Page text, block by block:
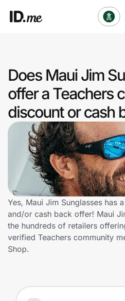
Clothing & Accessories
Health & Beauty
Sports & Outdoors
Travel & Entertainment
Lifestyle
Technology & Office
Home, Auto & Pets
Shopping & Delivery
Does Maui Jim
offer a Teachers
discount or cash
Yes, Maui Jim Sunglasses has
and/or cash back offer! Maui
the hundreds of retailers
verified Teachers community
Shop.